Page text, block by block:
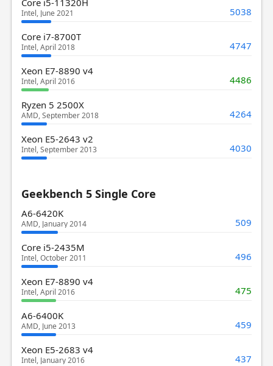
Core i5-11320H
Intel, June 2021 5038
Core i7-8700T
Intel, April 2018 4747
Xeon E7-8890 v4
Intel, April 2016 4486
Ryzen 5 2500X
AMD, September 2018 4264
Xeon E5-2643 v2
Intel, September 2013 4030
Geekbench 5 Single Core
A6-6420K
AMD, January 2014 509
Core i5-2435M
Intel, October 2011 496
Xeon E7-8890 v4
Intel, April 2016 475
A6-6400K
AMD, June 2013 459
Xeon E5-2683 v4
Intel, January 2016 437